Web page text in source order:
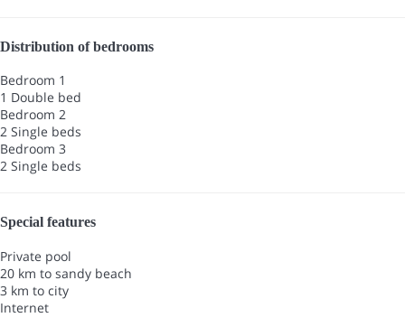
Distribution of bedrooms
Bedroom 1
1 Double bed
Bedroom 2
2 Single beds
Bedroom 3
2 Single beds
Special features
Private pool
20 km to sandy beach
3 km to city
Internet